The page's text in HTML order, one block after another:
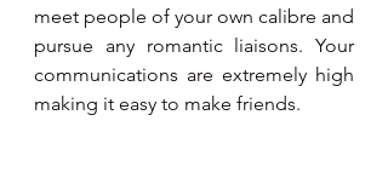
meet people of your own calibre and
pursue any romantic liaisons. Your
communications are extremely high
making it easy to make friends.